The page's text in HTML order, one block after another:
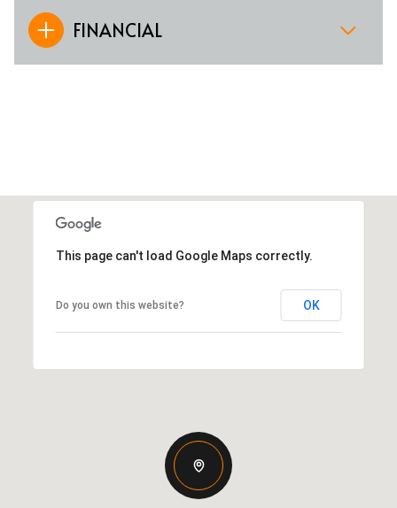
FINANCIAL
This page can't load Google Maps correctly.
Do you own this website? OK